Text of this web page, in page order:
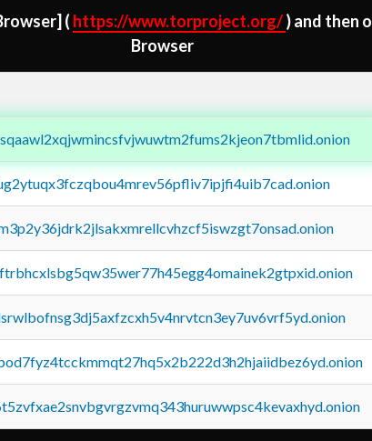
( https://www.torproject.org/) and then
Browser